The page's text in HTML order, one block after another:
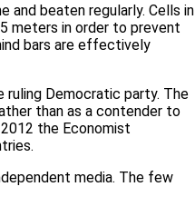
beaten regularly. Cells in
meters in order to prevent
bars are effectively
Democratic party. The
than as a contender to
the Economist
media. The few